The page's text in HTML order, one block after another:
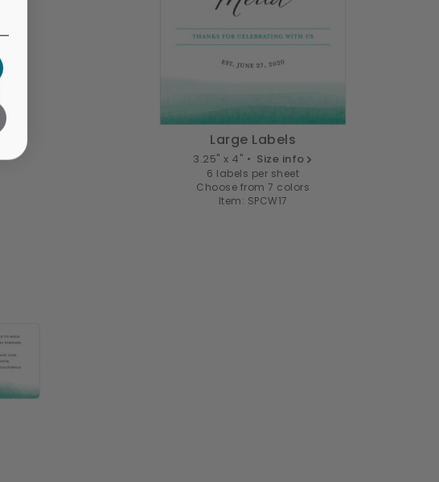
Large Labels
3.25" x 4" • Size info
6 labels per sheet
Choose from 7 colors
Item: SPCW17